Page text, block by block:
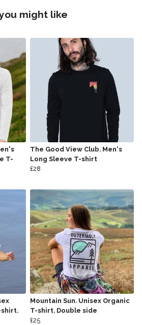
might like
T-
The Good View Club. Men's
Long Sleeve T-shirt
£28
shirt.
Mountain Sun. Unisex Organic
T-shirt. Double side
£25